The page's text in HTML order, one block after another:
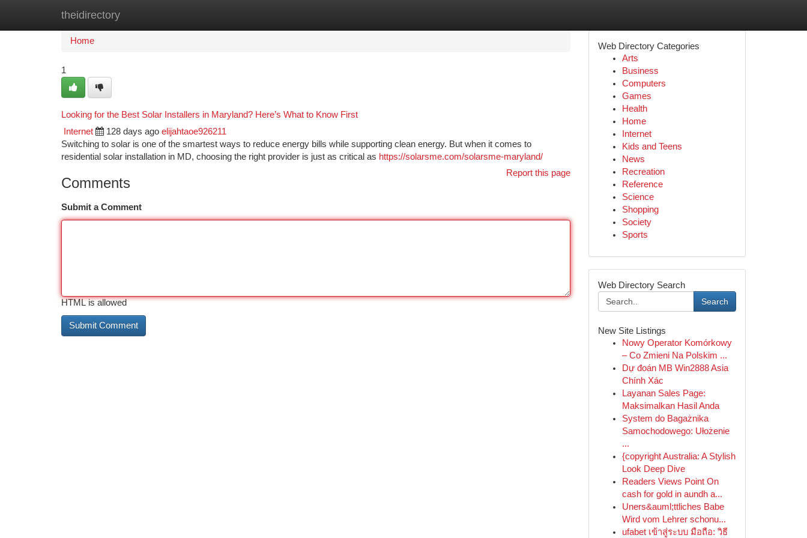
theidirectory
Home
Home
1
Looking for the Best Solar Installers in Maryland? Here’s What to Know First
Internet 128 days ago elijahtaoe926211
Switching to solar is one of the smartest ways to reduce energy bills while supporting clean energy. But when it comes to
residential solar installation in MD, choosing the right provider is just as critical as https://solarsme.com/solarsme-maryland/
Report this page
Comments
Submit a Comment
HTML is allowed
Web Directory Categories
Arts
Business
Computers
Games
Health
Home
Internet
Kids and Teens
News
Recreation
Reference
Science
Shopping
Society
Sports
Web Directory Search
Search
New Site Listings
Nowy Operator Komórkowy
– Co Zmieni Na Polskim ...
Dự đoán MB Win2888 Asia
Chính Xác
Layanan Sales Page:
Maksimalkan Hasil Anda
System do Bagażnika
Samochodowego: Ułożenie
...
{copyright Australia: A Stylish
Look Deep Dive
Readers Views Point On
cash for gold in aundh a...
Uners&auml;ttliches Babe
Wird vom Lehrer schonu...
ufabet เข้าสู่ระบบ มือถือ: วิธี